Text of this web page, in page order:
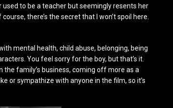
to be a teacher but seemingly resents her
there’s the secret that I won’t spoil here.
mental health, child abuse, belonging, being
You feel sorry for the boy, but that’s it.
family’s business, coming off more as a
or sympathize with anyone in the film, so it’s